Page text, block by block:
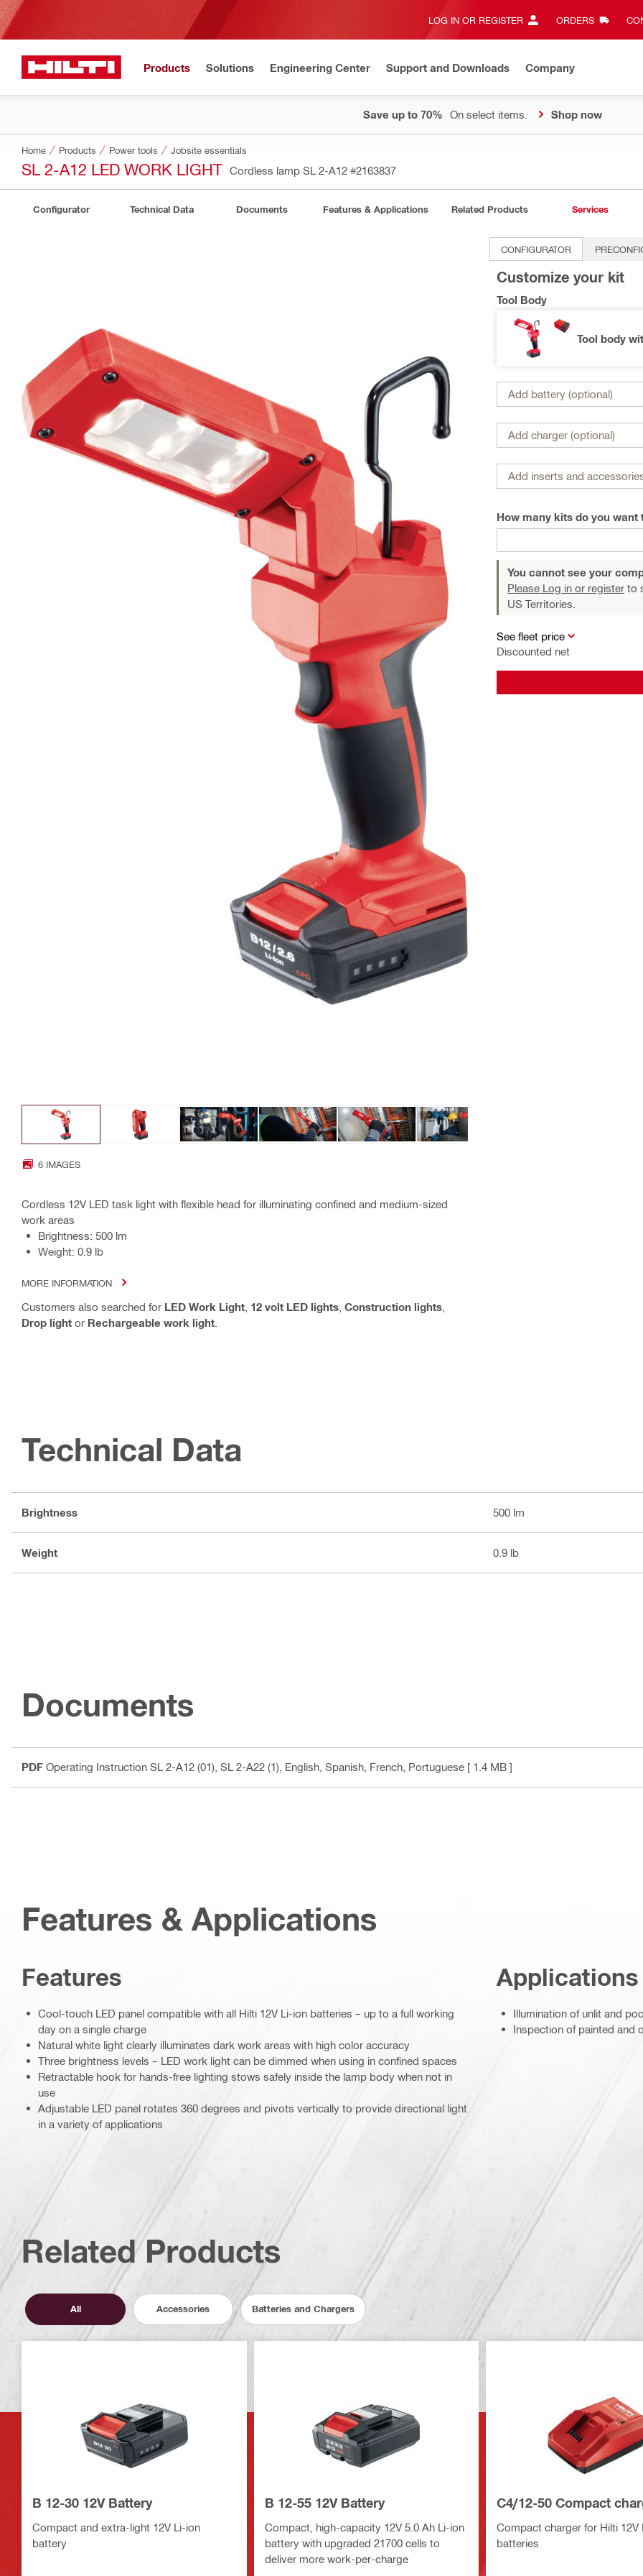
LOG IN OR REGISTER ORDERS
Products Solutions Engineering Center Support and Downloads Company
Save up to 70% On select items. Shop now
Home Products Power tools Jobsite essentials
SL 2-A12 LED WORK LIGHT Cordless lamp SL 2-A12 #2163837
Configurator Technical Data Documents Features & Applications Related Products Services
6 IMAGES
Cordless 12V LED task light with flexible head for illuminating confined and medium-sized
work areas
Brightness: 500 lm
Weight: 0.9 lb
MORE INFORMATION
Customers also searched for LED Work Light 12 volt LED lights Construction lights
Drop light or Rechargeable work light
CONFIGURATOR
Customize your kit
Tool Body
Tool body
Add battery (optional)
Add charger (optional)
Add inserts and
How many kits do you want
You cannot see your
Please Log in or register to
US Territories.
See fleet price
Discounted net
Technical Data
Brightness 500 lm
Weight 0.9 lb
Documents
PDF Operating Instruction SL 2-A12 (01), SL 2-A22 (1) , English, Spanish, French, Portuguese [ 1.4 MB ]
Features & Applications
Features
Cool-touch LED panel compatible with all Hilti 12V Li-ion batteries – up to a full working
day on a single charge
Natural white light clearly illuminates dark work areas with high color accuracy
Three brightness levels – LED work light can be dimmed when using in confined spaces
Retractable hook for hands-free lighting stows safely inside the lamp body when not in
use
Adjustable LED panel rotates 360 degrees and pivots vertically to provide directional light
in a variety of applications
Applications
Illumination of unlit and
Inspection of painted and
Related Products
All Accessories Batteries and Chargers
B 12-30 12V Battery
Compact and extra-light 12V Li-ion
battery
B 12-55 12V Battery
Compact, high-capacity 12V 5.0 Ah Li-ion
battery with upgraded 21700 cells to
deliver more work-per-charge
C4/12-50 Compact
Compact charger for Hilti 12V
batteries